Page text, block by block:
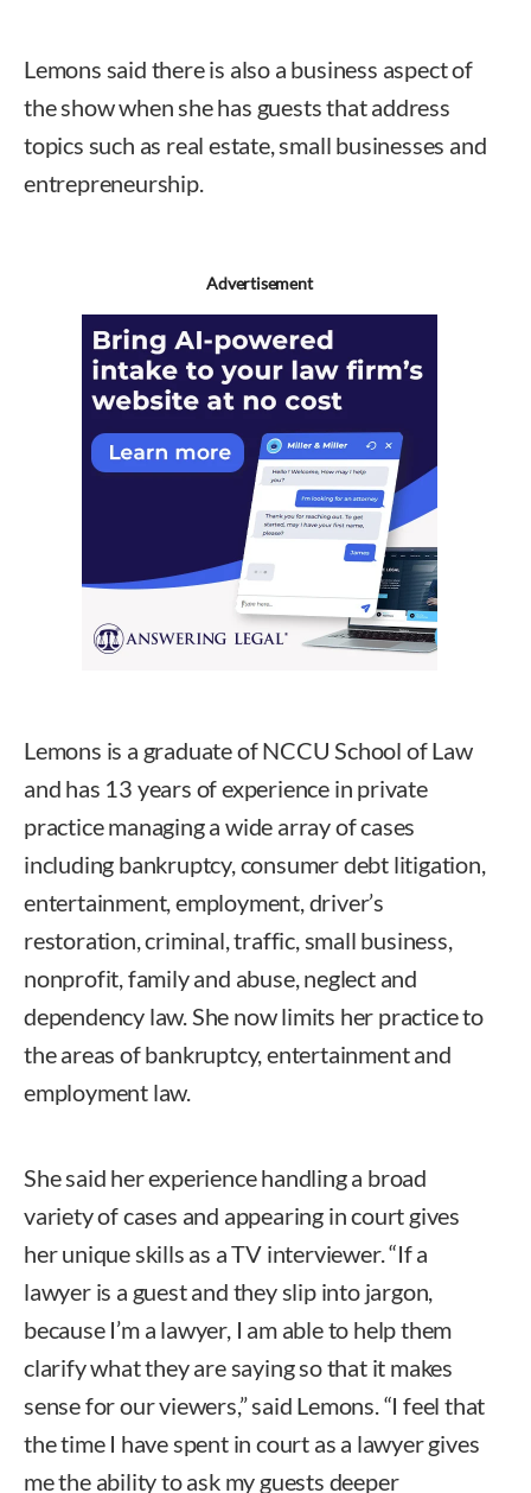
Lemons said there is also a business aspect of
the show when she has guests that address
topics such as real estate, small businesses and
entrepreneurship.
Advertisement
Lemons is a graduate of NCCU School of Law
and has 13 years of experience in private
practice managing a wide array of cases
including bankruptcy, consumer debt litigation,
entertainment, employment, driver’s
restoration, criminal, traffic, small business,
nonprofit, family and abuse, neglect and
dependency law. She now limits her practice to
the areas of bankruptcy, entertainment and
employment law.
She said her experience handling a broad
variety of cases and appearing in court gives
her unique skills as a TV interviewer. “If a
lawyer is a guest and they slip into jargon,
because I’m a lawyer, I am able to help them
clarify what they are saying so that it makes
sense for our viewers,” said Lemons. “I feel that
the time I have spent in court as a lawyer gives
me the ability to ask my guests deeper